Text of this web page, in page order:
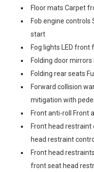
Floor mats Carpet
Fob engine
start
Fog lights LED front
Folding door
Folding rear seats
Forward collision
mitigation with
Front anti-roll Front
Front head
head restraint
Front head
front seat head